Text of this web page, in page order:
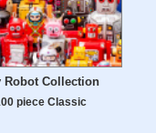
Robot Collection
piece Classic